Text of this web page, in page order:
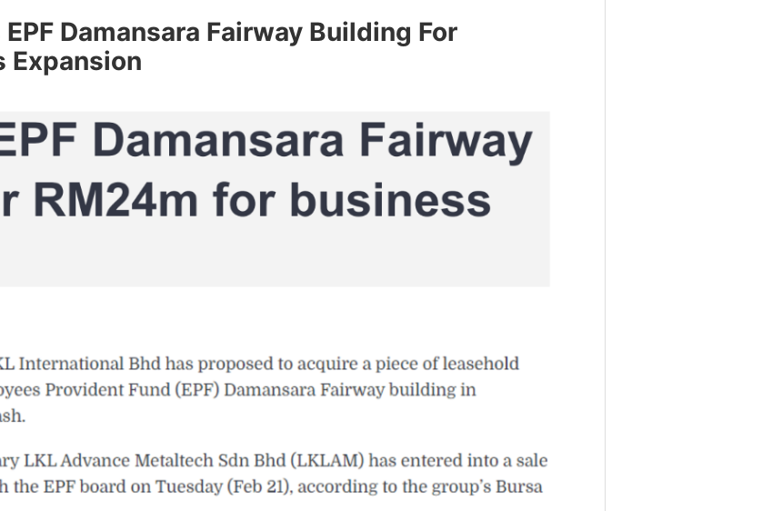
Damansara Fairway Building For
Expansion